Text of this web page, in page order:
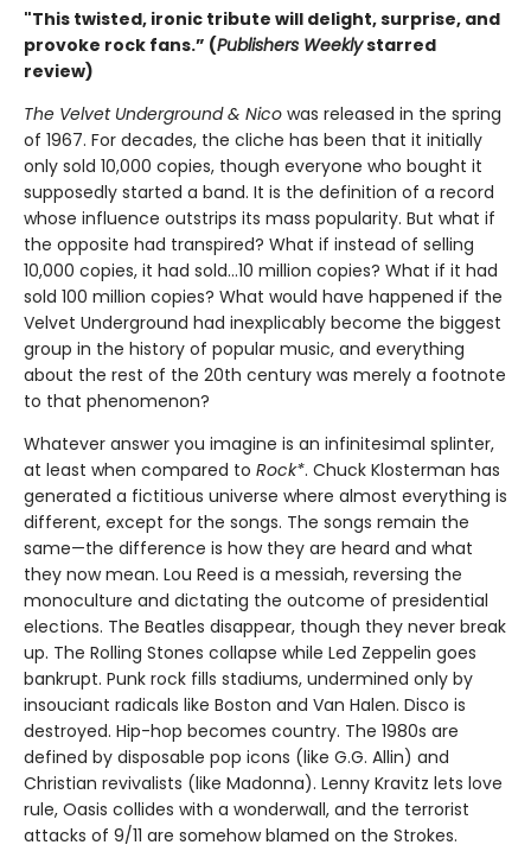
"This twisted, ironic tribute will delight, surprise, and
provoke rock fans.” (Publishers Weeklystarred
review)
The Velvet Underground & Nico was released in the spring
of 1967. For decades, the cliche has been that it initially
only sold 10,000 copies, though everyone who bought it
supposedly started a band. It is the definition of a record
whose influence outstrips its mass popularity. But what if
the opposite had transpired? What if instead of selling
10,000 copies, it had sold…10 million copies? What if it had
sold 100 million copies? What would have happened if the
Velvet Underground had inexplicably become the biggest
group in the history of popular music, and everything
about the rest of the 20th century was merely a footnote
to that phenomenon?
Whatever answer you imagine is an infinitesimal splinter,
at least when compared to Rock*. Chuck Klosterman has
generated a fictitious universe where almost everything is
different, except for the songs. The songs remain the
same—the difference is how they are heard and what
they now mean. Lou Reed is a messiah, reversing the
monoculture and dictating the outcome of presidential
elections. The Beatles disappear, though they never break
up. The Rolling Stones collapse while Led Zeppelin goes
bankrupt. Punk rock fills stadiums, undermined only by
insouciant radicals like Boston and Van Halen. Disco is
destroyed. Hip-hop becomes country. The 1980s are
defined by disposable pop icons (like G.G. Allin) and
Christian revivalists (like Madonna). Lenny Kravitz lets love
rule, Oasis collides with a wonderwall, and the terrorist
attacks of 9/11 are somehow blamed on the Strokes.